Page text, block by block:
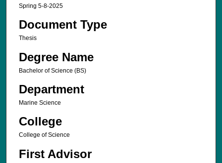
Spring 5-8-2025
Document Type
Thesis
Degree Name
Bachelor of Science (BS)
Department
Marine Science
College
College of Science
First Advisor